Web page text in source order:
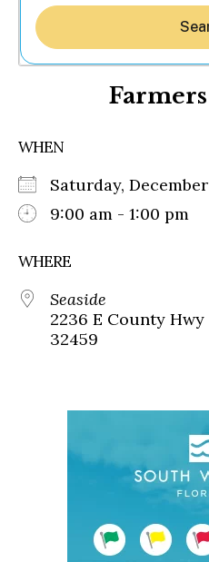
WHEN
Saturday,
9:00 am - 1:00 pm
WHERE
Seaside
2236 E County
32459